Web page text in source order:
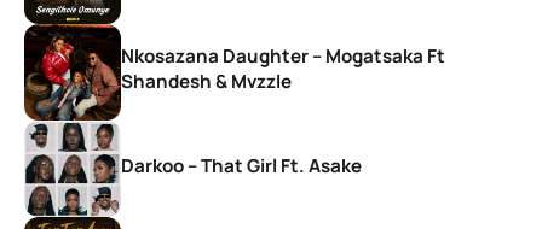
Nkosazana Daughter – Mogatsaka Ft
Shandesh & Mvzzle
Darkoo – That Girl Ft. Asake